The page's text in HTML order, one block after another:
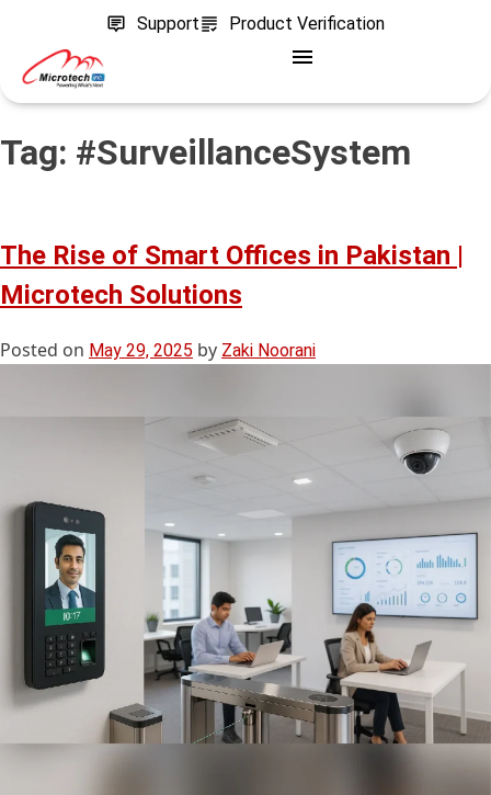
Support Product Verification
Tag: #SurveillanceSystem
The Rise of Smart Offices in Pakistan |
Microtech Solutions
Posted on May 29, 2025 by Zaki Noorani